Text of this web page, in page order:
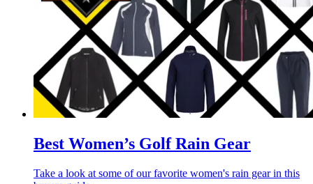
Best Women’s Golf Rain Gear
Take a look at some of our favorite women's rain gear in this